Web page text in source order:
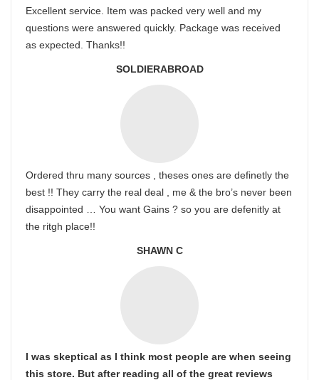
Excellent service. Item was packed very well and my
questions were answered quickly. Package was received
as expected. Thanks!!
SOLDIERABROAD
Ordered thru many sources , theses ones are definetly the
best !! They carry the real deal , me & the bro’s never been
disappointed … You want Gains ? so you are defenitly at
the ritgh place!!
SHAWN C
I was skeptical as I think most people are when seeing
this store. But after reading all of the great reviews